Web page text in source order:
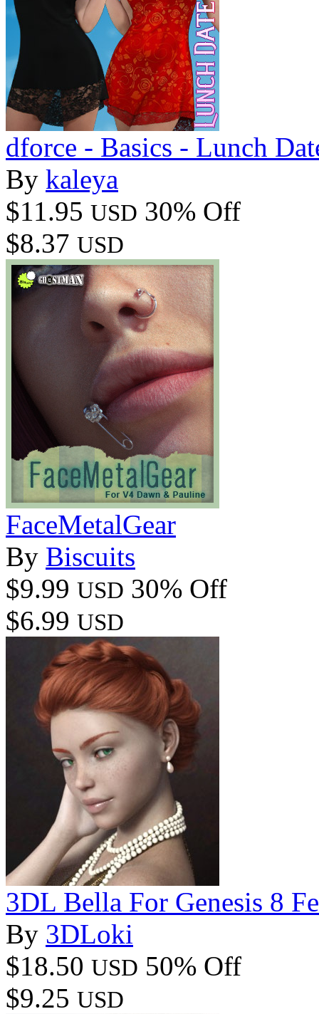
dforce - Basics - Lunch
By kaleya
$11.95 USD 30% Off
$8.37 USD
FaceMetalGear
By Biscuits
$9.99 USD 30% Off
$6.99 USD
3DL Bella For Genesis 8
By 3DLoki
$18.50 USD 50% Off
$9.25 USD